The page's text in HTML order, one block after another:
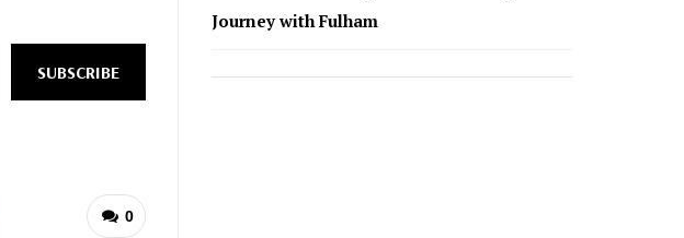
SUBSCRIBE
0
Journey with Fulham